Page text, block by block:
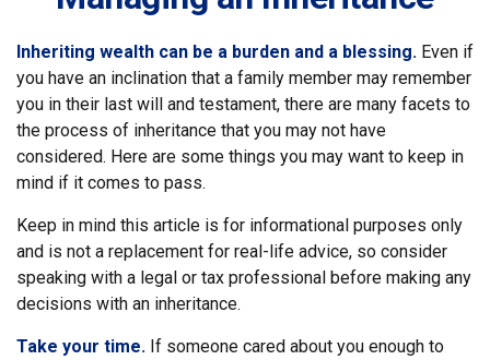
Inheriting wealth can be a burden and a blessing. Even if
you have an inclination that a family member may remember
you in their last will and testament, there are many facets to
the process of inheritance that you may not have
considered. Here are some things you may want to keep in
mind if it comes to pass.
Keep in mind this article is for informational purposes only
and is not a replacement for real-life advice, so consider
speaking with a legal or tax professional before making any
decisions with an inheritance.
Take your time. If someone cared about you enough to